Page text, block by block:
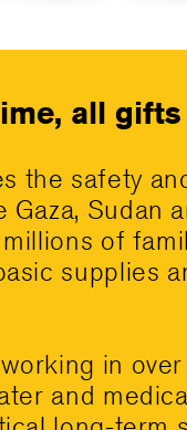
all gifts
the safety
Gaza, Sudan
of
supplies
in
and